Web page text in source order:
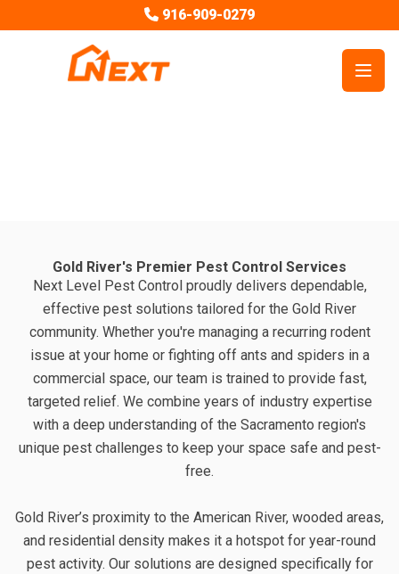
916-909-0279
Open
Gold River's Premier Pest Control Services
Next Level Pest Control proudly delivers dependable,
effective pest solutions tailored for the Gold River
community. Whether you're managing a recurring rodent
issue at your home or fighting off ants and spiders in a
commercial space, our team is trained to provide fast,
targeted relief. We combine years of industry expertise
with a deep understanding of the Sacramento region's
unique pest challenges to keep your space safe and pest-
free.
Gold River’s proximity to the American River, wooded areas,
and residential density makes it a hotspot for year-round
pest activity. Our solutions are designed specifically for